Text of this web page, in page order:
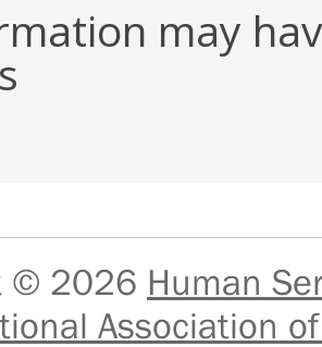
may
© 2026 Human
Association